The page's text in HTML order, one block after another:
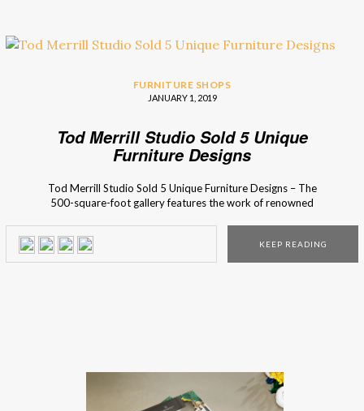
FURNITURE SHOPS
JANUARY 1, 2019
Tod Merrill Studio Sold 5 Unique
Furniture Designs
Tod Merrill Studio Sold 5 Unique Furniture Designs – The
500-square-foot gallery features the work of renowned
corner of Stanton and Ludlow on New York City’s Lower
East Side, the Tod Merrill Studio program presents a […]
KEEP READING